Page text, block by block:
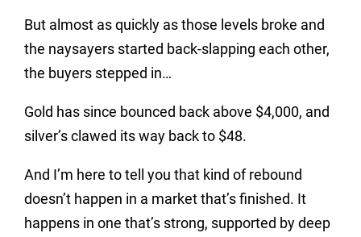
But almost as quickly as those levels broke and
the naysayers started back-slapping each other,
the buyers stepped in…
Gold has since bounced back above $4,000, and
silver’s clawed its way back to $48.
And I’m here to tell you that kind of rebound
doesn’t happen in a market that’s finished. It
happens in one that’s strong, supported by deep